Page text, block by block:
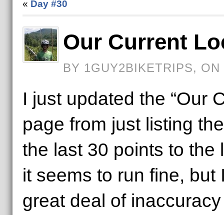
« Day #30
Our Current
BY 1GUY2BIKETRIPS,
I just updated the “Our
page from just listing
the last 30 points to the
it seems to run fine, but
great deal of